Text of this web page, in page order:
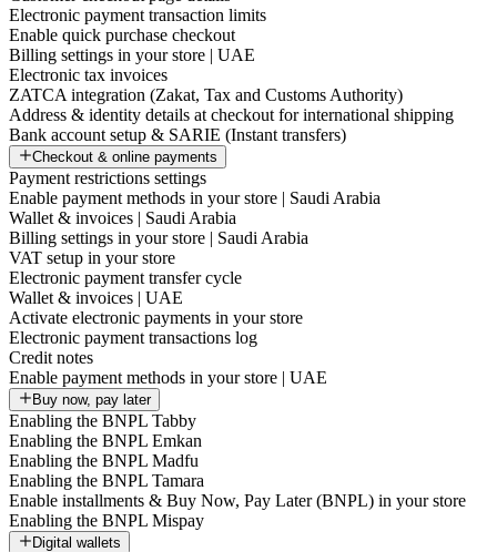
Electronic payment transaction limits
Enable quick purchase checkout
Billing settings in your store | UAE
Electronic tax invoices
ZATCA integration (Zakat, Tax and Customs Authority)
Address & identity details at checkout for international shipping
Bank account setup & SARIE (Instant transfers)
Checkout & online payments
Payment restrictions settings
Enable payment methods in your store | Saudi Arabia
Wallet & invoices | Saudi Arabia
Billing settings in your store | Saudi Arabia
VAT setup in your store
Electronic payment transfer cycle
Wallet & invoices | UAE
Activate electronic payments in your store
Electronic payment transactions log
Credit notes
Enable payment methods in your store | UAE
Buy now, pay later
Enabling the BNPL Tabby
Enabling the BNPL Emkan
Enabling the BNPL Madfu
Enabling the BNPL Tamara
Enable installments & Buy Now, Pay Later (BNPL) in your store
Enabling the BNPL Mispay
Digital wallets